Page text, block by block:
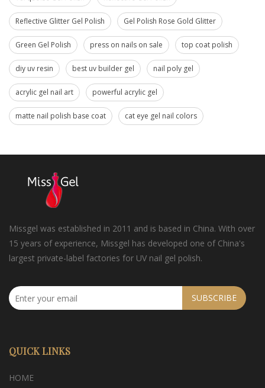
Reflective Glitter Gel Polish Gel Polish Rose Gold Glitter
Green Gel Polish press on nails on sale top coat polish
diy uv resin best uv builder gel nail poly gel
acrylic gel nail art powerful acrylic gel
matte nail polish base coat cat eye gel nail colors
Missgel was established in 2011 and is based in China. With over
15 years of experience, Missgel has developed one of China's
largest private-label factories for UV nail gel polish.
SUBSCRIBE
QUICK LINKS
HOME